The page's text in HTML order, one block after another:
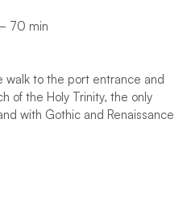
70 min
walk to the port entrance and
of the Holy Trinity, the only
with Gothic and Renaissance